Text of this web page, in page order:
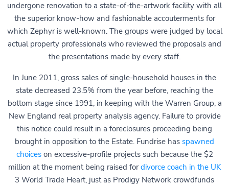
undergone renovation to a state-of-the-artwork facility with all
the superior know-how and fashionable accouterments for
which Zephyr is well-known. The groups were judged by local
actual property professionals who reviewed the proposals and
the presentations made by every staff.
In June 2011, gross sales of single-household houses in the
state decreased 23.5% from the year before, reaching the
bottom stage since 1991, in keeping with the Warren Group, a
New England real property analysis agency. Failure to provide
this notice could result in a foreclosures proceeding being
brought in opposition to the Estate. Fundrise has spawned
choiceson excessive-profile projects such because the $2
million at the moment being raised fordivorce coach in the UK
3 World Trade Heart, just as Prodigy Network crowdfunds